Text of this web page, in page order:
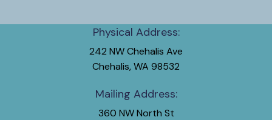
Physical Address:
242 NW Chehalis Ave
Chehalis, WA 98532
Mailing Address:
360 NW North St